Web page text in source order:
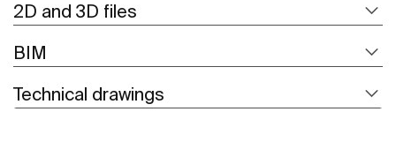
2D and 3D files
BIM
Technical drawings